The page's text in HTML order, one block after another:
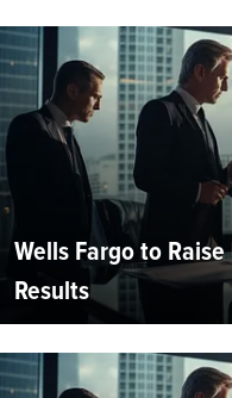
Wells Fargo to
Results